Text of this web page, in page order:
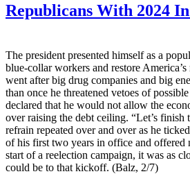
Republicans With 2024
The president presented himself as a
blue-collar workers and restore
went after big drug companies and big
than once he threatened vetoes of
declared that he would not allow the
over raising the debt ceiling. “Let’s finish
refrain repeated over and over as he
of his first two years in office and offered
start of a reelection campaign, it was as
could be to that kickoff. (Balz, 2/7)